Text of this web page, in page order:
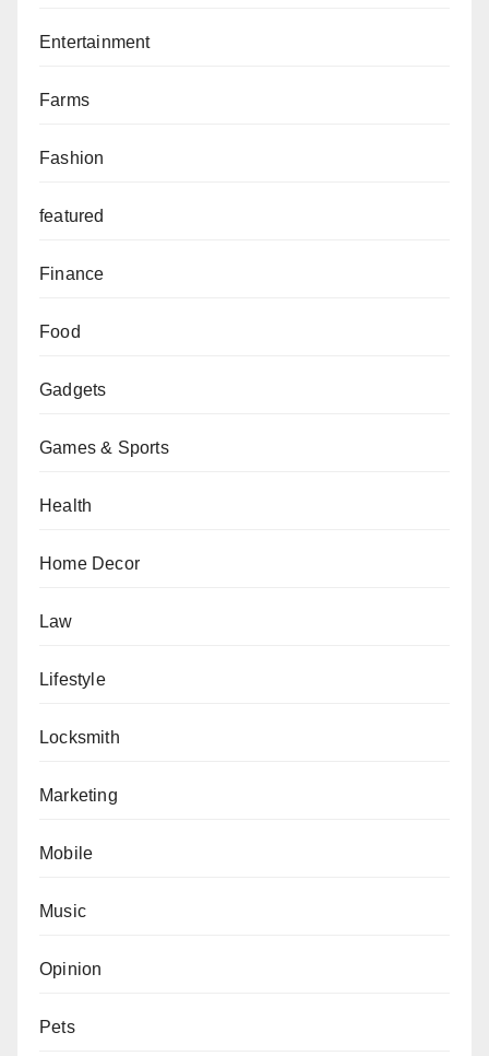
Entertainment
Farms
Fashion
featured
Finance
Food
Gadgets
Games & Sports
Health
Home Decor
Law
Lifestyle
Locksmith
Marketing
Mobile
Music
Opinion
Pets